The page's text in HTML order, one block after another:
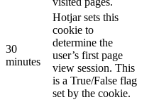
30
minutes
Hotjar sets this
cookie to
determine the
user’s first page
view session. This
is a True/False flag
set by the cookie.